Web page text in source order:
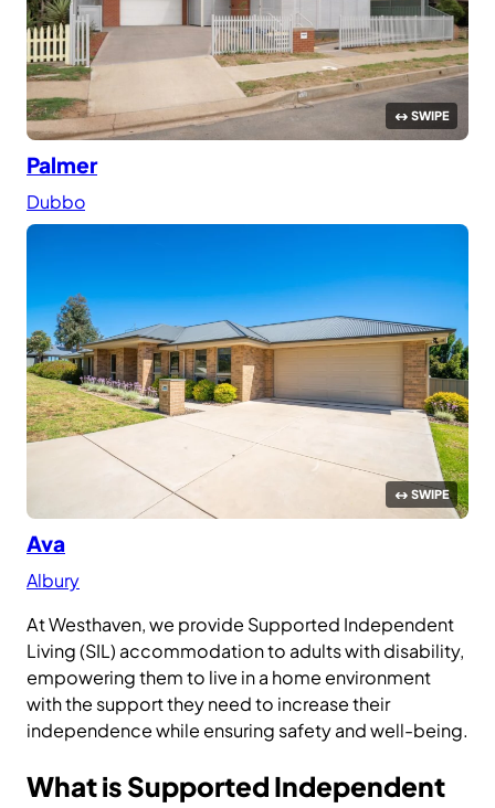
Palmer
Dubbo
Ava
Albury
At Westhaven, we provide Supported Independent
Living (SIL) accommodation to adults with disability,
empowering them to live in a home environment
with the support they need to increase their
independence while ensuring safety and well-being.
What is Supported Independent